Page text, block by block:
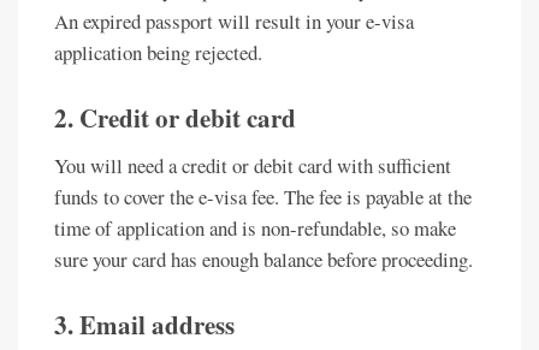
An expired passport will result in your e-visa
application being rejected.
2. Credit or debit card
You will need a credit or debit card with sufficient
funds to cover the e-visa fee. The fee is payable at the
time of application and is non-refundable, so make
sure your card has enough balance before proceeding.
3. Email address